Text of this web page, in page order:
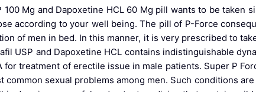
Mg and Dapoxetine HCL 60 Mg pill wants to be taken
according to your well being. The pill of P-Force
of men in bed. In this manner, it is very prescribed to
USP and Dapoxetine HCL contains indistinguishable
for treatment of erectile issue in male patients. Super P
sexual problems among men. Such conditions